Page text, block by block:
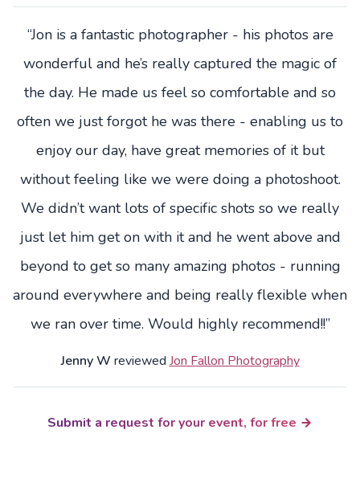
“Jon is a fantastic photographer - his photos are
wonderful and he’s really captured the magic of
the day. He made us feel so comfortable and so
often we just forgot he was there - enabling us to
enjoy our day, have great memories of it but
without feeling like we were doing a photoshoot.
We didn’t want lots of specific shots so we really
just let him get on with it and he went above and
beyond to get so many amazing photos - running
around everywhere and being really flexible when
we ran over time. Would highly recommend!!”
Jenny W reviewed Jon Fallon Photography
Submit a request for your event, for free